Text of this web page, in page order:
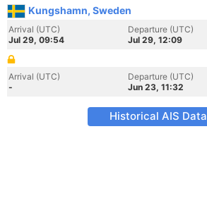
Kungshamn, Sweden
Arrival (UTC)
Jul 29, 09:54
Departure (UTC)
Jul 29, 12:09
Arrival (UTC)
-
Departure (UTC)
Jun 23, 11:32
Historical AIS Data